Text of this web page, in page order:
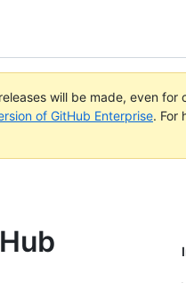
will be made, even for
of GitHub Enterprise. For